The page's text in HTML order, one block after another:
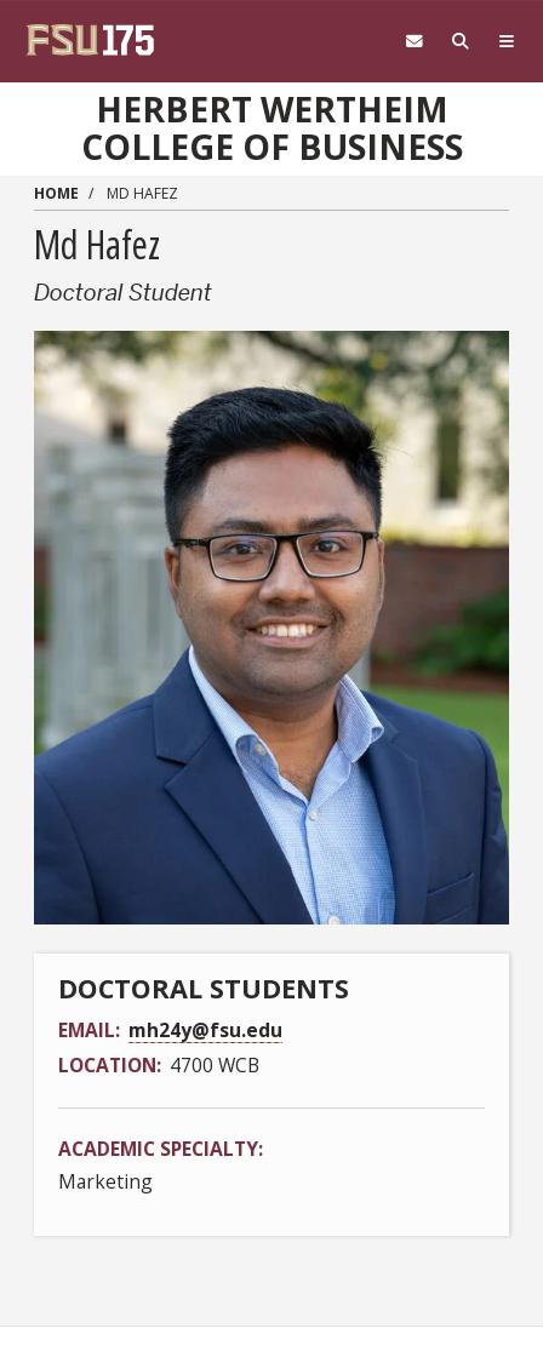
HERBERT WERTHEIM
COLLEGE OF BUSINESS
HOME MD HAFEZ
Md Hafez
Doctoral Student
DOCTORAL STUDENTS
EMAIL mh24y@fsu.edu
LOCATION 4700 WCB
ACADEMIC SPECIALTY
Marketing